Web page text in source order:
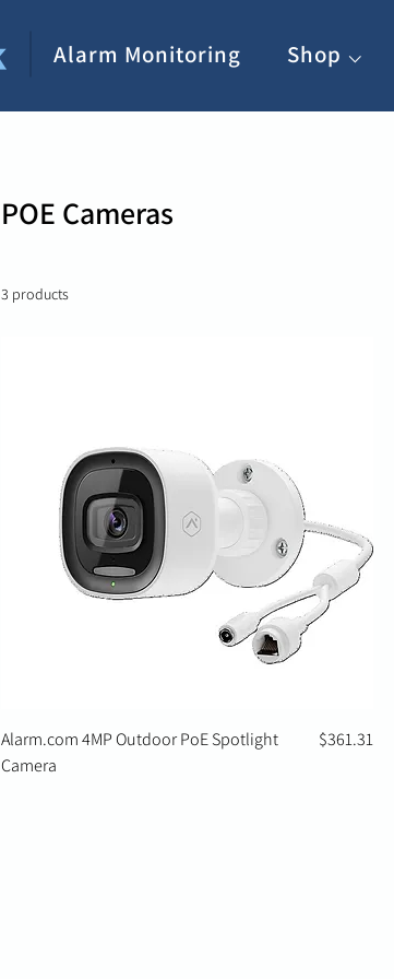
Alarm Monitoring Shop ⌵
POE Cameras
3 products
Alarm.com 4MP Outdoor PoE Spotlight
Camera
Price
$361.31